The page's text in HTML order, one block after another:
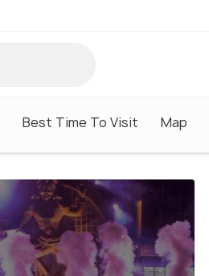
Best Time To Visit Map